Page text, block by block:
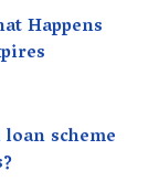
Happens
scheme